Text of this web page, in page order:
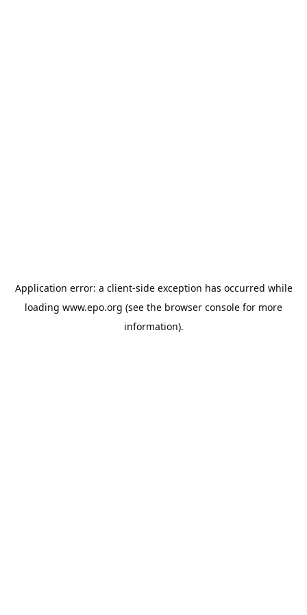
Application error: a client-side exception has occurred while
loading www.epo.org (see the browser console for more
information).